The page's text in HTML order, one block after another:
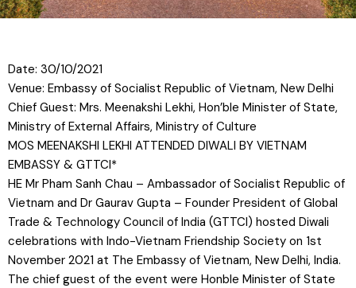
Date: 30/10/2021
Venue: Embassy of Socialist Republic of Vietnam, New Delhi
Chief Guest: Mrs. Meenakshi Lekhi, Hon’ble Minister of State,
Ministry of External Affairs, Ministry of Culture
MOS MEENAKSHI LEKHI ATTENDED DIWALI BY VIETNAM
EMBASSY & GTTCI*
HE Mr Pham Sanh Chau – Ambassador of Socialist Republic of
Vietnam and Dr Gaurav Gupta – Founder President of Global
Trade & Technology Council of India (GTTCI) hosted Diwali
celebrations with Indo-Vietnam Friendship Society on 1st
November 2021 at The Embassy of Vietnam, New Delhi, India.
The chief guest of the event were Honble Minister of State